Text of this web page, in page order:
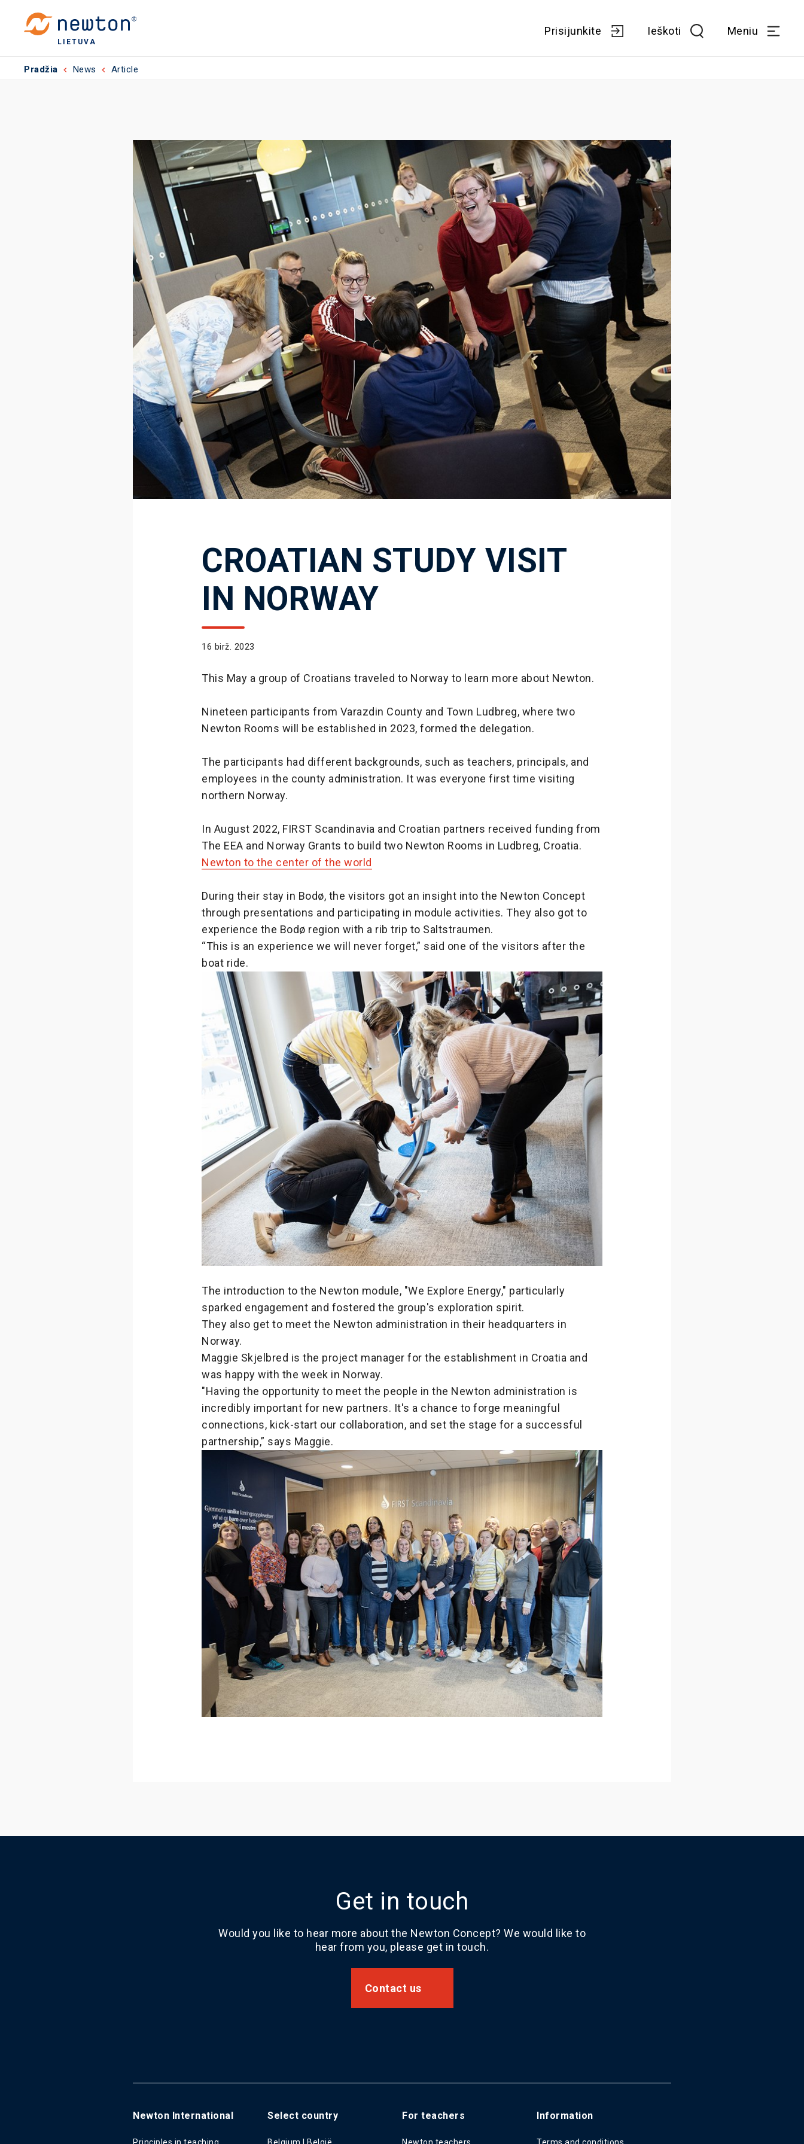
LIETUVA
Prisijunkite Ieškoti Meniu
Pradžia News Article
CROATIAN STUDY VISIT
IN NORWAY
16 birž. 2023
This May a group of Croatians traveled to Norway to learn more about Newton.
Nineteen participants from Varazdin County and Town Ludbreg, where two
Newton Rooms will be established in 2023, formed the delegation.
The participants had different backgrounds, such as teachers, principals, and
employees in the county administration. It was everyone first time visiting
northern Norway.
In August 2022, FIRST Scandinavia and Croatian partners received funding from
The EEA and Norway Grants to build two Newton Rooms in Ludbreg, Croatia.
Newton to the center of the world
During their stay in Bodø, the visitors got an insight into the Newton Concept
through presentations and participating in module activities. They also got to
experience the Bodø region with a rib trip to Saltstraumen.
“This is an experience we will never forget,” said one of the visitors after the
boat ride.
The introduction to the Newton module, "We Explore Energy," particularly
sparked engagement and fostered the group's exploration spirit.
They also get to meet the Newton administration in their headquarters in
Norway.
Maggie Skjelbred is the project manager for the establishment in Croatia and
was happy with the week in Norway.
"Having the opportunity to meet the people in the Newton administration is
incredibly important for new partners. It's a chance to forge meaningful
connections, kick-start our collaboration, and set the stage for a successful
partnership,” says Maggie.
Get in touch
Would you like to hear more about the Newton Concept? We would like to
hear from you, please get in touch.
Contact us
Newton International Select country For teachers Information